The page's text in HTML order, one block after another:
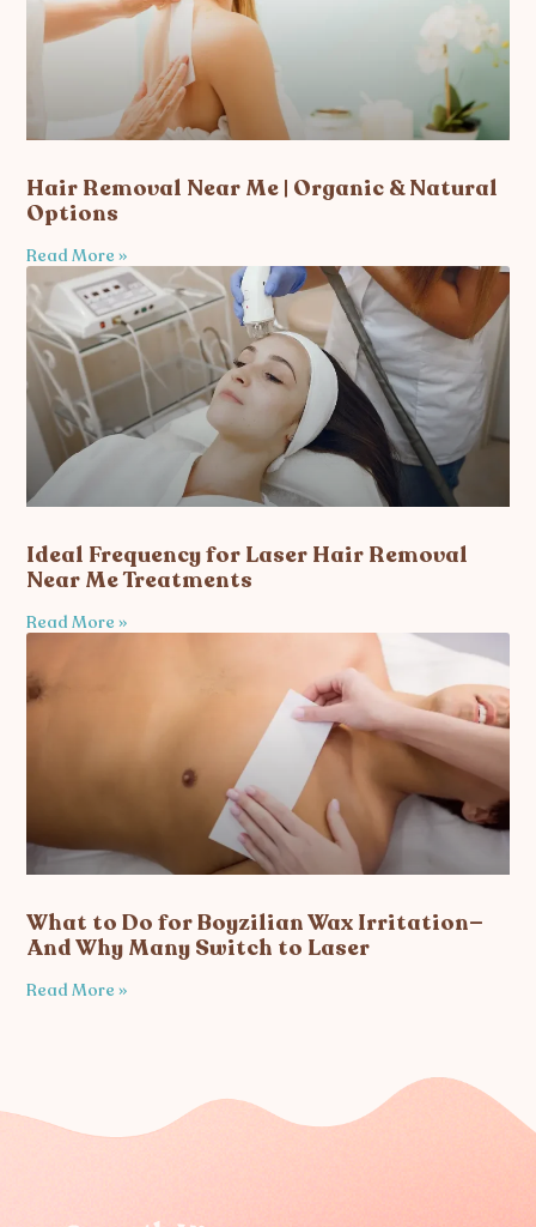
Hair Removal Near Me | Organic & Natural
Options
Read More »
Ideal Frequency for Laser Hair Removal
Near Me Treatments
Read More »
What to Do for Boyzilian Wax Irritation—
And Why Many Switch to Laser
Read More »